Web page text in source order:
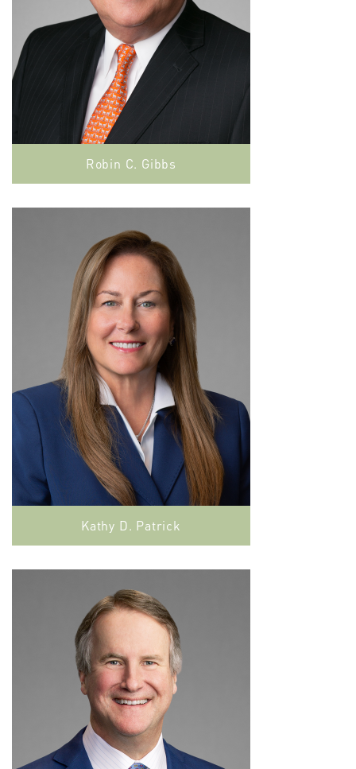
Robin C. Gibbs
Kathy D. Patrick